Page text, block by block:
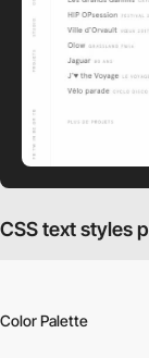
CSS text styles
Color Palette